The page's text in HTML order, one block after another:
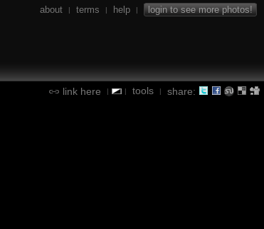
about | terms | help | login to see more photos!
link here | | tools | share: